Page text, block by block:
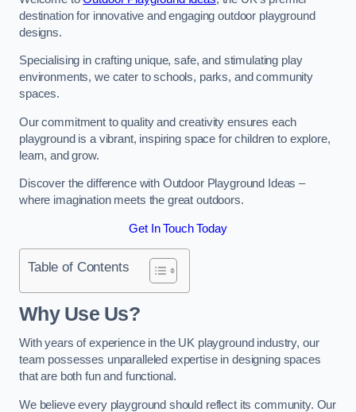
destination for innovative and engaging outdoor playground
designs.
Specialising in crafting unique, safe, and stimulating play
environments, we cater to schools, parks, and community
spaces.
Our commitment to quality and creativity ensures each
playground is a vibrant, inspiring space for children to explore,
learn, and grow.
Discover the difference with Outdoor Playground Ideas –
where imagination meets the great outdoors.
Get In Touch Today
Table of Contents
Why Use Us?
With years of experience in the UK playground industry, our
team possesses unparalleled expertise in designing spaces
that are both fun and functional.
We believe every playground should reflect its community. Our